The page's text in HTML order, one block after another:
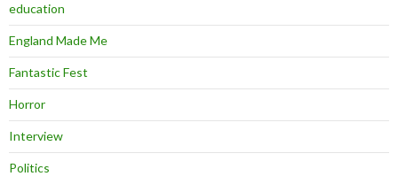
education
England Made Me
Fantastic Fest
Horror
Interview
Politics